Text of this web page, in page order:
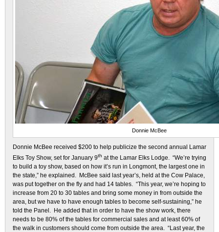
Donnie McBee
Donnie McBee received $200 to help publicize the second annual Lamar
Elks Toy Show, set for January 9th at the Lamar Elks Lodge. “We’re trying
to build a toy show, based on how it’s run in Longmont, the largest one in
the state,” he explained. McBee said last year’s, held at the Cow Palace,
was put together on the fly and had 14 tables. “This year, we’re hoping to
increase from 20 to 30 tables and bring some money in from outside the
area, but we have to have enough tables to become self-sustaining,” he
told the Panel. He added that in order to have the show work, there
needs to be 80% of the tables for commercial sales and at least 60% of
the walk in customers should come from outside the area. “Last year, the